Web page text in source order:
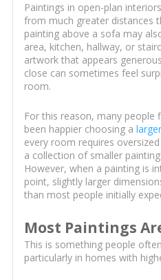
Paintings in open-plan
from much greater distances
painting above a sofa may
area, kitchen, hallway, or
artwork that appears
close can sometimes feel
room.
For this reason, many people
been happier choosing a
every room requires
a collection of smaller
However, when a painting is
point, slightly larger
than most people initially
Most Paintings
This is something people
particularly in homes with